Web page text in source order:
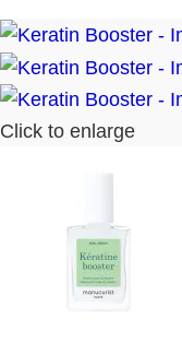
Click to enlarge